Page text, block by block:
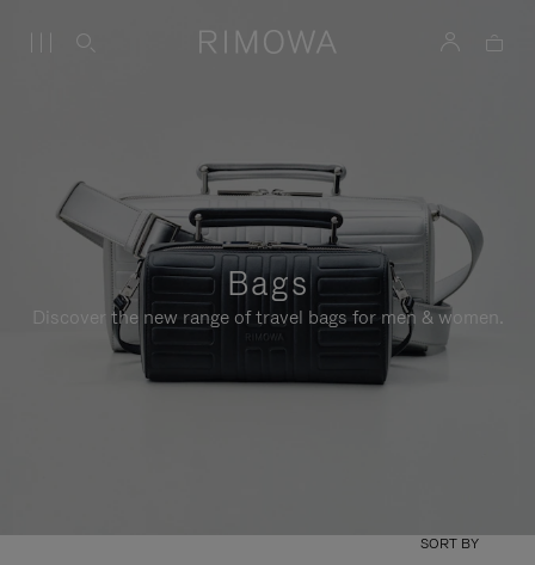
Bags
Discover the new range of travel bags for men & women.
SORT BY